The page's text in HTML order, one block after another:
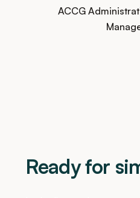
ACCG
Ready for